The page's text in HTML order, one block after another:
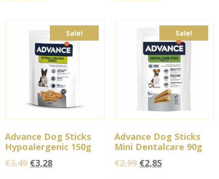
Sale!
Advance Dog Sticks
Hypoalergenic 150g
€3,49 €3,28
Sale!
Advance Dog Sticks
Mini Dentalcare 90g
€2,99 €2,85